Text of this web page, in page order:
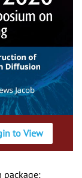
to View
package: